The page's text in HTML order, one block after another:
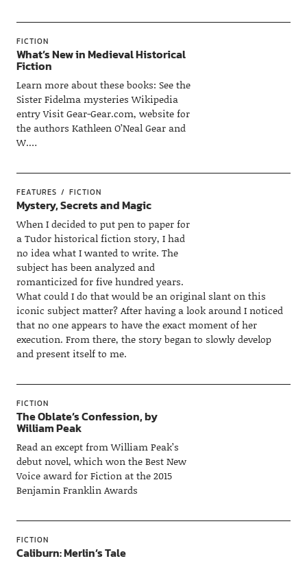
FICTION
What’s New in Medieval Historical
Fiction
Learn more about these books: See the
Sister Fidelma mysteries Wikipedia
entry Visit Gear-Gear.com, website for
the authors Kathleen O’Neal Gear and
W.…
FEATURES FICTION
Mystery, Secrets and Magic
When I decided to put pen to paper for
a Tudor historical fiction story, I had
no idea what I wanted to write. The
subject has been analyzed and
romanticized for five hundred years.
What could I do that would be an original slant on this
iconic subject matter? After having a look around I noticed
that no one appears to have the exact moment of her
execution. From there, the story began to slowly develop
and present itself to me.
FICTION
The Oblate’s Confession, by
William Peak
Read an except from William Peak’s
debut novel, which won the Best New
Voice award for Fiction at the 2015
Benjamin Franklin Awards
FICTION
Caliburn: Merlin’s Tale